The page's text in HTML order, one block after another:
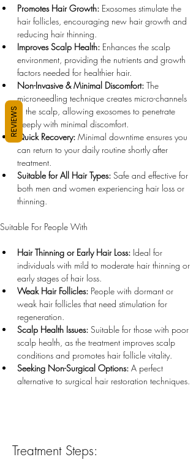
Promotes Hair Growth: Exosomes stimulate the
hair follicles, encouraging new hair growth and
reducing hair thinning.
Improves Scalp Health: Enhances the scalp
environment, providing the nutrients and growth
factors needed for healthier hair.
Non-Invasive & Minimal Discomfort: The
microneedling technique creates micro-channels
in the scalp, allowing exosomes to penetrate
deeply with minimal discomfort.
Quick Recovery: Minimal downtime ensures you
can return to your daily routine shortly after
treatment.
Suitable for All Hair Types: Safe and effective for
both men and women experiencing hair loss or
thinning.
Suitable For People With
Hair Thinning or Early Hair Loss: Ideal for
individuals with mild to moderate hair thinning or
early stages of hair loss.
Weak Hair Follicles: People with dormant or
weak hair follicles that need stimulation for
regeneration.
Scalp Health Issues: Suitable for those with poor
scalp health, as the treatment improves scalp
conditions and promotes hair follicle vitality.
Seeking Non-Surgical Options: A perfect
alternative to surgical hair restoration techniques.
Treatment Steps:
REVIEWS